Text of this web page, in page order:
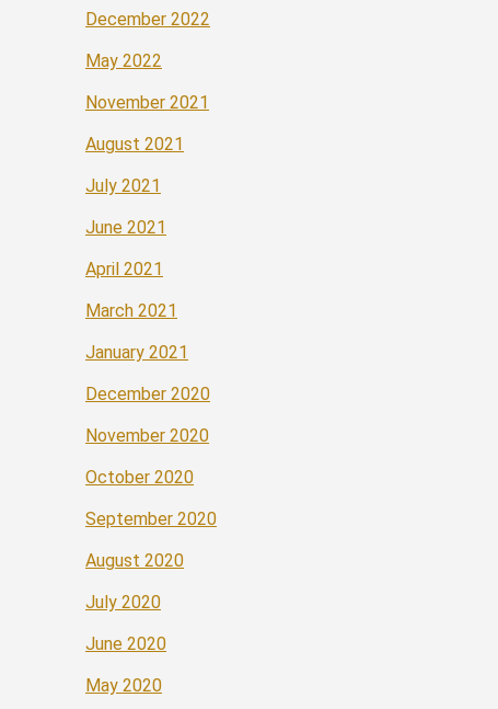
December 2022
May 2022
November 2021
August 2021
July 2021
June 2021
April 2021
March 2021
January 2021
December 2020
November 2020
October 2020
September 2020
August 2020
July 2020
June 2020
May 2020